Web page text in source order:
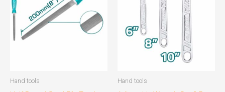
Hand tools Hand tools